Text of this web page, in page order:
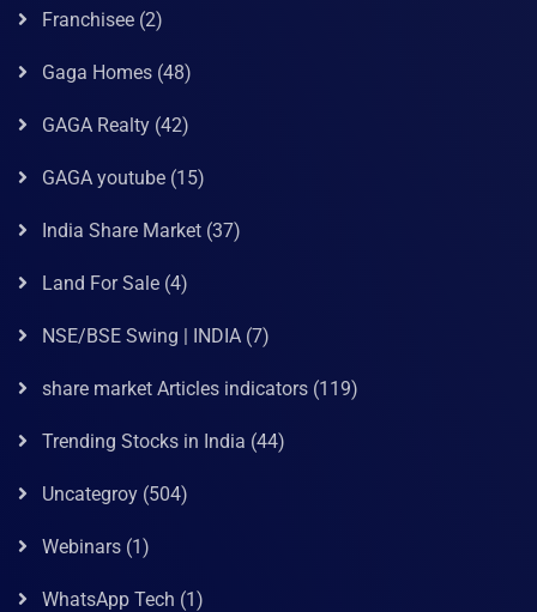
Franchisee (2)
Gaga Homes (48)
GAGA Realty (42)
GAGA youtube (15)
India Share Market (37)
Land For Sale (4)
NSE/BSE Swing | INDIA (7)
share market Articles indicators (119)
Trending Stocks in India (44)
Uncategroy (504)
Webinars (1)
WhatsApp Tech (1)